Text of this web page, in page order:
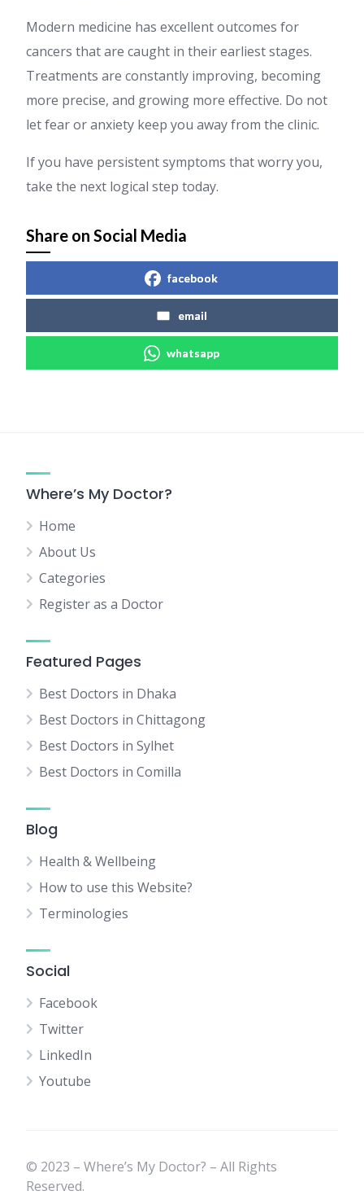
Modern medicine has excellent outcomes for
cancers that are caught in their earliest stages.
Treatments are constantly improving, becoming
more precise, and growing more effective. Do not
let fear or anxiety keep you away from the clinic.
If you have persistent symptoms that worry you,
take the next logical step today.
Share on Social Media
facebook
email
whatsapp
Where’s My Doctor?
Home
About Us
Categories
Register as a Doctor
Featured Pages
Best Doctors in Dhaka
Best Doctors in Chittagong
Best Doctors in Sylhet
Best Doctors in Comilla
Blog
Health & Wellbeing
How to use this Website?
Terminologies
Social
Facebook
Twitter
LinkedIn
Youtube
© 2023 – Where’s My Doctor? – All Rights
Reserved.